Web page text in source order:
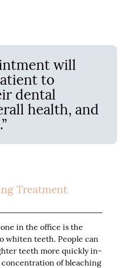
will
to
dental
health, and
Treatment
in the office is the
whiten teeth. People can
teeth more quickly in-
of bleaching